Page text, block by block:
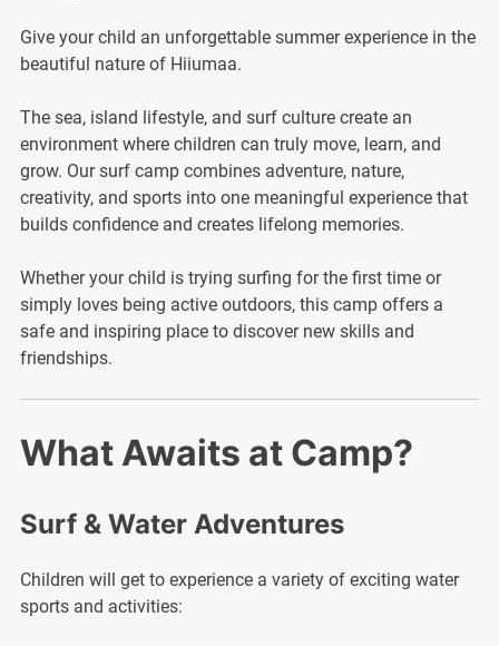
Give your child an unforgettable summer experience in the
beautiful nature of Hiiumaa.
The sea, island lifestyle, and surf culture create an
environment where children can truly move, learn, and
grow. Our surf camp combines adventure, nature,
creativity, and sports into one meaningful experience that
builds confidence and creates lifelong memories.
Whether your child is trying surfing for the first time or
simply loves being active outdoors, this camp offers a
safe and inspiring place to discover new skills and
friendships.
What Awaits at Camp?
Surf & Water Adventures
Children will get to experience a variety of exciting water
sports and activities: